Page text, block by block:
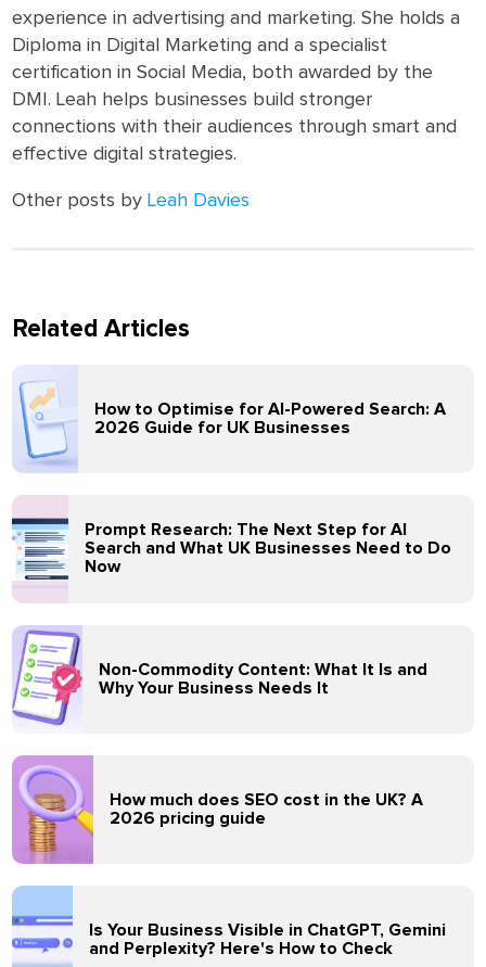
experience in advertising and marketing. She holds a
Diploma in Digital Marketing and a specialist
certification in Social Media, both awarded by the
DMI. Leah helps businesses build stronger
connections with their audiences through smart and
effective digital strategies.
Other posts by Leah Davies
Related Articles
How to Optimise for AI-Powered Search: A
2026 Guide for UK Businesses
Prompt Research: The Next Step for AI
Search and What UK Businesses Need to Do
Now
Non-Commodity Content: What It Is and
Why Your Business Needs It
How much does SEO cost in the UK? A
2026 pricing guide
Is Your Business Visible in ChatGPT, Gemini
and Perplexity? Here's How to Check